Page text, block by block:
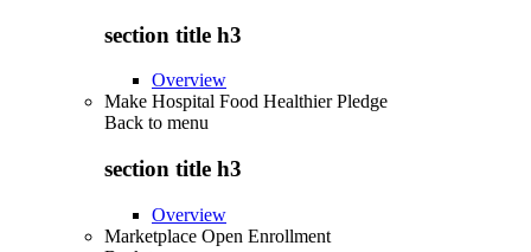
section title h3
Overview
Make Hospital Food Healthier Pledge
Back to menu
section title h3
Overview
Marketplace Open Enrollment